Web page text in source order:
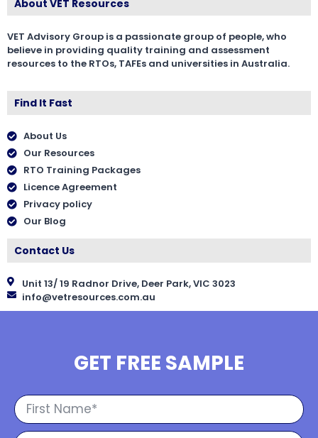
About VET Resources
VET Advisory Group is a passionate group of people, who
believe in providing quality training and assessment
resources to the RTOs, TAFEs and universities in Australia.
Find It Fast
About Us
Our Resources
RTO Training Packages
Licence Agreement
Privacy policy
Our Blog
Contact Us
Unit 13/ 19 Radnor Drive, Deer Park, VIC 3023
info@vetresources.com.au
GET FREE SAMPLE